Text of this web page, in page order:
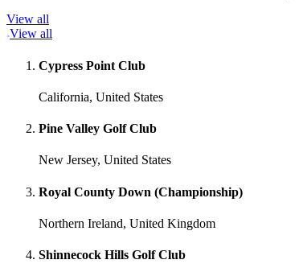
View all
View all
Cypress Point Club
California, United States
Pine Valley Golf Club
New Jersey, United States
Royal County Down (Championship)
Northern Ireland, United Kingdom
Shinnecock Hills Golf Club